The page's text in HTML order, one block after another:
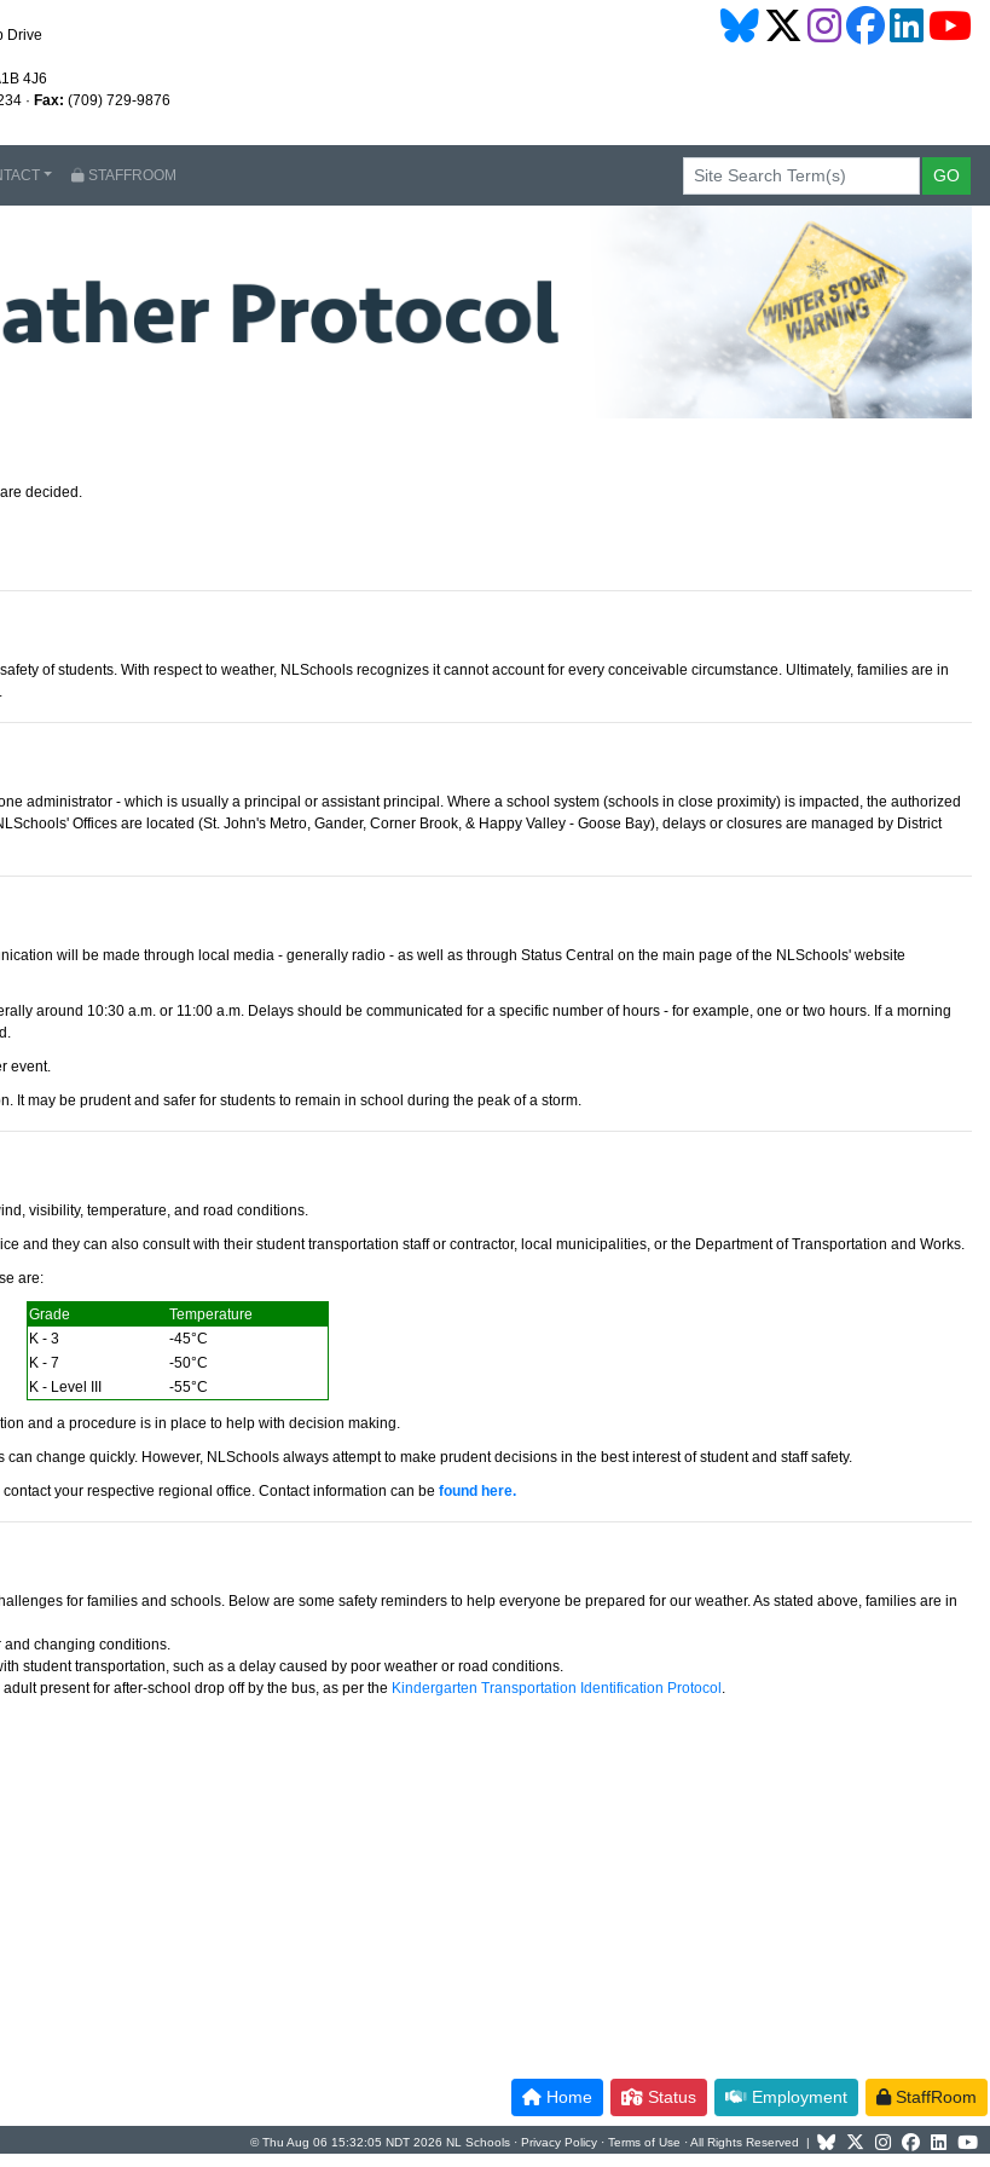
Drive
4J6
· Fax: (709) 729-9876
STAFFROOM
decided.
of students. With respect to weather, NLSchools recognizes it cannot account for every conceivable circumstance. Ultimately, families are in
administrator - which is usually a principal or assistant principal. Where a school system (schools in close proximity) is impacted, the authorized
Offices are located (St. John's Metro, Gander, Corner Brook, & Happy Valley - Goose Bay), delays or closures are managed by District
will be made through local media - generally radio - as well as through Status Central on the main page of the NLSchools' website
around 10:30 a.m. or 11:00 a.m. Delays should be communicated for a specific number of hours - for example, one or two hours. If a morning
event.
may be prudent and safer for students to remain in school during the peak of a storm.
visibility, temperature, and road conditions.
and they can also consult with their student transportation staff or contractor, local municipalities, or the Department of Transportation and Works.
are:
Grade
Temperature
K - 3
-45°C
K - 7
-50°C
K - Level III
-55°C
and a procedure is in place to help with decision making.
change quickly. However, NLSchools always attempt to make prudent decisions in the best interest of student and staff safety.
your respective regional office. Contact information can be found here.
for families and schools. Below are some safety reminders to help everyone be prepared for our weather. As stated above, families are in
and changing conditions.
student transportation, such as a delay caused by poor weather or road conditions.
present for after-school drop off by the bus, as per the Kindergarten Transportation Identification Protocol.
Home Status Employment StaffRoom
© Thu Aug 06 15:32:05 NDT 2026 NL Schools · Privacy Policy · Terms of Use · All Rights Reserved |